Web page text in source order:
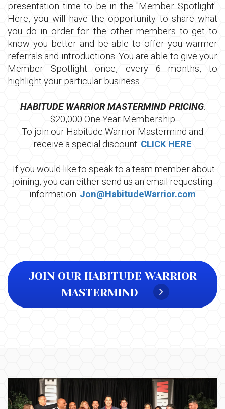
presentation time to be in the "Member Spotlight'.
Here, you will have the opportunity to share what
you do in order for the other members to get to
know you better and be able to offer you warmer
referrals and introductions. You are able to give your
Member Spotlight once, every 6 months, to
highlight your particular business.
HABITUDE WARRIOR MASTERMIND PRICING:
$20,000 One Year Membership
To join our Habitude Warrior Mastermind and
receive a special discount: CLICK HERE
If you would like to speak to a team member about
joining, you can either send us an email requesting
information: Jon@HabitudeWarrior.com
JOIN OUR HABITUDE WARRIOR
MASTERMIND